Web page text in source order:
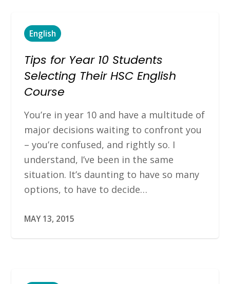
English
Tips for Year 10 Students
Selecting Their HSC English
Course
You’re in year 10 and have a multitude of
major decisions waiting to confront you
– you’re confused, and rightly so. I
understand, I’ve been in the same
situation. It’s daunting to have so many
options, to have to decide…
MAY 13, 2015